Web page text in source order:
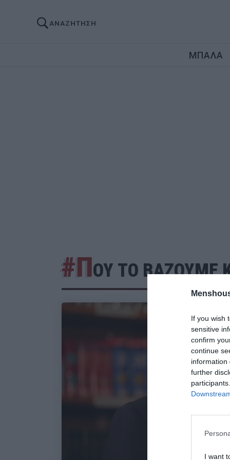
If you wish
sensitive
confirm
continue
information
further
I want
ΑΝΑΖΗΤΗΣΗ
ΜΠΑΛΑ
#ΠΟΥ ΤΟ ΒΑΖΟΥΜΕ